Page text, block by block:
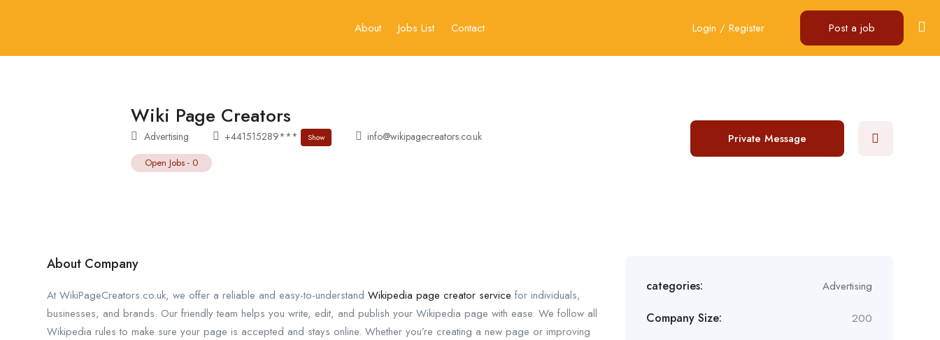
About Jobs List Contact Login / Register Post a job
Wiki Page Creators
Advertising +441515289*** Show info@wikipagecreators.co.uk
Open Jobs - 0
Private Message
About Company
At WikiPageCreators.co.uk, we offer a reliable and easy-to-understand Wikipedia page creator service for individuals,
businesses, and brands. Our friendly team helps you write, edit, and publish your Wikipedia page with ease. We follow all
Wikipedia rules to make sure your page is accepted and stays online. Whether you’re creating a new page or improving
categories: Advertising
Company Size: 200